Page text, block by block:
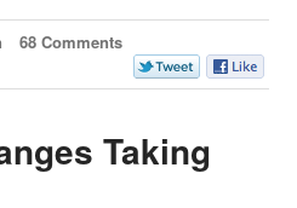
68 Comments
Taking